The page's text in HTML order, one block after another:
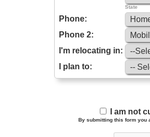
State
Phone:
Phone 2:
I'm relocating in:
I plan to:
I am not
By submitting this form you